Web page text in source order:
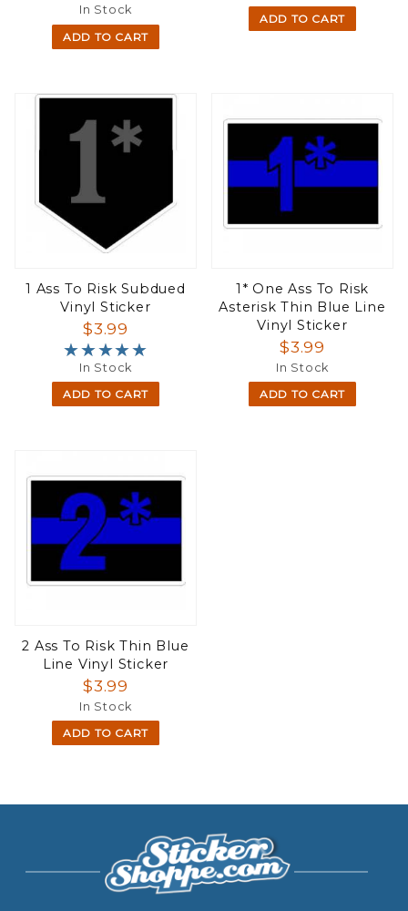
In Stock
ADD TO CART
ADD TO CART
1 Ass To Risk Subdued
Vinyl Sticker
$3.99
★★★★★
★★★★★
In Stock
ADD TO CART
1* One Ass To Risk
Asterisk Thin Blue Line
Vinyl Sticker
$3.99
In Stock
ADD TO CART
2 Ass To Risk Thin Blue
Line Vinyl Sticker
$3.99
In Stock
ADD TO CART